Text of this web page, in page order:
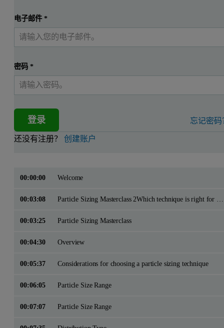
电子邮件*
密码*
登录 忘记密码
还没有注册？创建账户
00:00:00 Welcome
00:03:08
00:03:25 Particle Sizing Masterclass
00:04:30 Overview
00:05:37 Considerations for choosing a particle sizing technique
00:06:05 Particle Size Range
00:07:07 Particle Size Range